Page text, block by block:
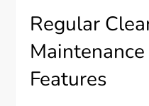
Regular
Features